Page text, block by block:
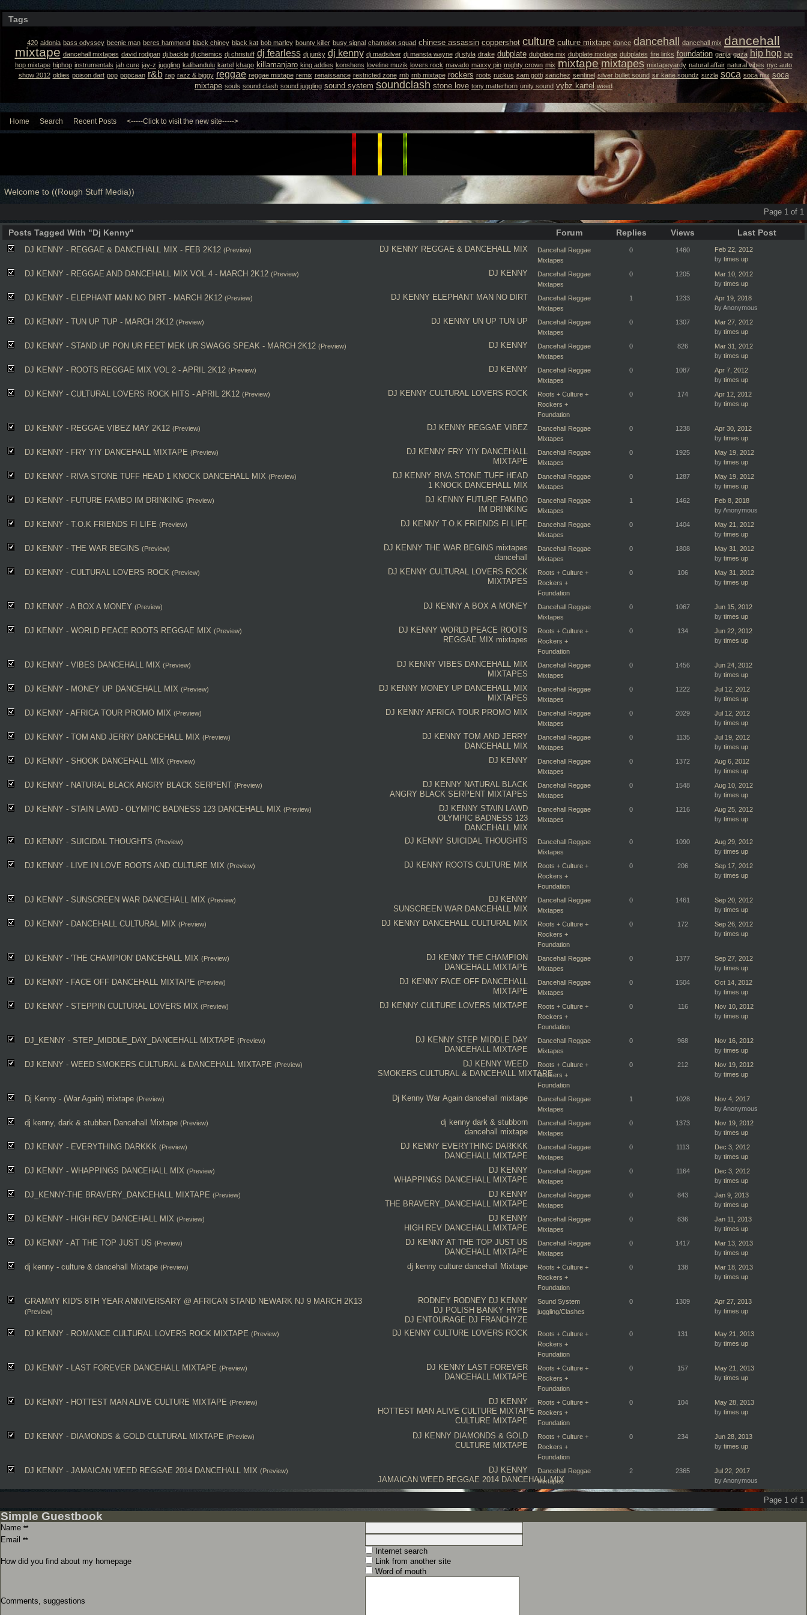
Tags
420 aidonia bass odyssey beenie man beres hammond black chiney black kat bob marley bounty killer busy signal champion squad chinese assassin coppershot culture culture mixtape dance dancehall dancehall mix dancehall
mixtape dancehall mixtapes david rodigan dj backle dj chemics dj christuff dj fearless dj junky dj kenny dj madsilver dj mansta wayne dj styla drake dubplate dubplate mix dubplate mixtape dubplates fire links foundation ganja gaza hip hop hip
hop mixtape hiphop instrumentals jah cure jay-z juggling kalibandulu kartel khago killamanjaro king addies konshens loveline muzik lovers rock mavado maxxy pin mighty crown mix mixtape mixtapes mixtapeyardy natural affair natural vibes nyc auto
show 2012 oldies poison dart pop popcaan r&b rap razz & biggy reggae reggae mixtape remix renaissance restricted zone rnb rnb mixtape rockers roots ruckus sam gotti sanchez sentinel silver bullet sound sir kane soundz sizzla soca soca mix soca
mixtape souls sound clash sound juggling sound system soundclash stone love tony matterhorn unity sound vybz kartel weed
Home Search Recent Posts <-----Click to visit the new site----->
Welcome to ((Rough Stuff Media))
Page 1 of 1
Posts Tagged With "Dj Kenny" Forum Replies Views Last Post
DJ KENNY REGGAE & DANCEHALL MIX
DJ KENNY - REGGAE & DANCEHALL MIX - FEB 2K12 (Preview)
Dancehall Reggae
Mixtapes
0 1460
Feb 22, 2012
by times up
DJ KENNY
DJ KENNY - REGGAE AND DANCEHALL MIX VOL 4 - MARCH 2K12 (Preview)
Dancehall Reggae
Mixtapes
0 1205
Mar 10, 2012
by times up
DJ KENNY ELEPHANT MAN NO DIRT
DJ KENNY - ELEPHANT MAN NO DIRT - MARCH 2K12 (Preview)
Dancehall Reggae
Mixtapes
1 1233
Apr 19, 2018
by Anonymous
DJ KENNY UN UP TUN UP
DJ KENNY - TUN UP TUP - MARCH 2K12 (Preview)
Dancehall Reggae
Mixtapes
0 1307
Mar 27, 2012
by times up
DJ KENNY
DJ KENNY - STAND UP PON UR FEET MEK UR SWAGG SPEAK - MARCH 2K12 (Preview)
Dancehall Reggae
Mixtapes
0 826
Mar 31, 2012
by times up
DJ KENNY
DJ KENNY - ROOTS REGGAE MIX VOL 2 - APRIL 2K12 (Preview)
Dancehall Reggae
Mixtapes
0 1087
Apr 7, 2012
by times up
DJ KENNY CULTURAL LOVERS ROCK
DJ KENNY - CULTURAL LOVERS ROCK HITS - APRIL 2K12 (Preview)
Roots + Culture +
Rockers +
Foundation
0 174
Apr 12, 2012
by times up
DJ KENNY REGGAE VIBEZ
DJ KENNY - REGGAE VIBEZ MAY 2K12 (Preview)
Dancehall Reggae
Mixtapes
0 1238
Apr 30, 2012
by times up
DJ KENNY FRY YIY DANCEHALL
MIXTAPE
DJ KENNY - FRY YIY DANCEHALL MIXTAPE (Preview)
Dancehall Reggae
Mixtapes
0 1925
May 19, 2012
by times up
DJ KENNY RIVA STONE TUFF HEAD
1 KNOCK DANCEHALL MIX
DJ KENNY - RIVA STONE TUFF HEAD 1 KNOCK DANCEHALL MIX (Preview)
Dancehall Reggae
Mixtapes
0 1287
May 19, 2012
by times up
DJ KENNY FUTURE FAMBO
IM DRINKING
DJ KENNY - FUTURE FAMBO IM DRINKING (Preview)
Dancehall Reggae
Mixtapes
1 1462
Feb 8, 2018
by Anonymous
DJ KENNY T.O.K FRIENDS FI LIFE
DJ KENNY - T.O.K FRIENDS FI LIFE (Preview)
Dancehall Reggae
Mixtapes
0 1404
May 21, 2012
by times up
DJ KENNY THE WAR BEGINS mixtapes
dancehall
DJ KENNY - THE WAR BEGINS (Preview)
Dancehall Reggae
Mixtapes
0 1808
May 31, 2012
by times up
DJ KENNY CULTURAL LOVERS ROCK
MIXTAPES
DJ KENNY - CULTURAL LOVERS ROCK (Preview)
Roots + Culture +
Rockers +
Foundation
0 106
May 31, 2012
by times up
DJ KENNY A BOX A MONEY
DJ KENNY - A BOX A MONEY (Preview)
Dancehall Reggae
Mixtapes
0 1067
Jun 15, 2012
by times up
DJ KENNY WORLD PEACE ROOTS
REGGAE MIX mixtapes
DJ KENNY - WORLD PEACE ROOTS REGGAE MIX (Preview)
Roots + Culture +
Rockers +
Foundation
0 134
Jun 22, 2012
by times up
DJ KENNY VIBES DANCEHALL MIX
MIXTAPES
DJ KENNY - VIBES DANCEHALL MIX (Preview)
Dancehall Reggae
Mixtapes
0 1456
Jun 24, 2012
by times up
DJ KENNY MONEY UP DANCEHALL MIX
MIXTAPES
DJ KENNY - MONEY UP DANCEHALL MIX (Preview)
Dancehall Reggae
Mixtapes
0 1222
Jul 12, 2012
by times up
DJ KENNY AFRICA TOUR PROMO MIX
DJ KENNY - AFRICA TOUR PROMO MIX (Preview)
Dancehall Reggae
Mixtapes
0 2029
Jul 12, 2012
by times up
DJ KENNY TOM AND JERRY
DANCEHALL MIX
DJ KENNY - TOM AND JERRY DANCEHALL MIX (Preview)
Dancehall Reggae
Mixtapes
0 1135
Jul 19, 2012
by times up
DJ KENNY
DJ KENNY - SHOOK DANCEHALL MIX (Preview)
Dancehall Reggae
Mixtapes
0 1372
Aug 6, 2012
by times up
DJ KENNY NATURAL BLACK
ANGRY BLACK SERPENT MIXTAPES
DJ KENNY - NATURAL BLACK ANGRY BLACK SERPENT (Preview)
Dancehall Reggae
Mixtapes
0 1548
Aug 10, 2012
by times up
DJ KENNY STAIN LAWD
OLYMPIC BADNESS 123
DANCEHALL MIX
DJ KENNY - STAIN LAWD - OLYMPIC BADNESS 123 DANCEHALL MIX (Preview)
Dancehall Reggae
Mixtapes
0 1216
Aug 25, 2012
by times up
DJ KENNY SUICIDAL THOUGHTS
DJ KENNY - SUICIDAL THOUGHTS (Preview)
Dancehall Reggae
Mixtapes
0 1090
Aug 29, 2012
by times up
DJ KENNY ROOTS CULTURE MIX
DJ KENNY - LIVE IN LOVE ROOTS AND CULTURE MIX (Preview)
Roots + Culture +
Rockers +
Foundation
0 206
Sep 17, 2012
by times up
DJ KENNY
SUNSCREEN WAR DANCEHALL MIX
DJ KENNY - SUNSCREEN WAR DANCEHALL MIX (Preview)
Dancehall Reggae
Mixtapes
0 1461
Sep 20, 2012
by times up
DJ KENNY DANCEHALL CULTURAL MIX
DJ KENNY - DANCEHALL CULTURAL MIX (Preview)
Roots + Culture +
Rockers +
Foundation
0 172
Sep 26, 2012
by times up
DJ KENNY THE CHAMPION
DANCEHALL MIXTAPE
DJ KENNY - 'THE CHAMPION' DANCEHALL MIX (Preview)
Dancehall Reggae
Mixtapes
0 1377
Sep 27, 2012
by times up
DJ KENNY FACE OFF DANCEHALL
MIXTAPE
DJ KENNY - FACE OFF DANCEHALL MIXTAPE (Preview)
Dancehall Reggae
Mixtapes
0 1504
Oct 14, 2012
by times up
DJ KENNY CULTURE LOVERS MIXTAPE
DJ KENNY - STEPPIN CULTURAL LOVERS MIX (Preview)
Roots + Culture +
Rockers +
Foundation
0 116
Nov 10, 2012
by times up
DJ KENNY STEP MIDDLE DAY
DANCEHALL MIXTAPE
DJ_KENNY - STEP_MIDDLE_DAY_DANCEHALL MIXTAPE (Preview)
Dancehall Reggae
Mixtapes
0 968
Nov 16, 2012
by times up
DJ KENNY WEED
SMOKERS CULTURAL & DANCEHALL MIXTAPE
DJ KENNY - WEED SMOKERS CULTURAL & DANCEHALL MIXTAPE (Preview)
Roots + Culture +
Rockers +
Foundation
0 212
Nov 19, 2012
by times up
Dj Kenny War Again dancehall mixtape
Dj Kenny - (War Again) mixtape (Preview)
Dancehall Reggae
Mixtapes
1 1028
Nov 4, 2017
by Anonymous
dj kenny dark & stubborn
dancehall mixtape
dj kenny, dark & stubban Dancehall Mixtape (Preview)
Dancehall Reggae
Mixtapes
0 1373
Nov 19, 2012
by times up
DJ KENNY EVERYTHING DARKKK
DANCEHALL MIXTAPE
DJ KENNY - EVERYTHING DARKKK (Preview)
Dancehall Reggae
Mixtapes
0 1113
Dec 3, 2012
by times up
DJ KENNY
WHAPPINGS DANCEHALL MIXTAPE
DJ KENNY - WHAPPINGS DANCEHALL MIX (Preview)
Dancehall Reggae
Mixtapes
0 1164
Dec 3, 2012
by times up
DJ KENNY
THE BRAVERY_DANCEHALL MIXTAPE
DJ_KENNY-THE BRAVERY_DANCEHALL MIXTAPE (Preview)
Dancehall Reggae
Mixtapes
0 843
Jan 9, 2013
by times up
DJ KENNY
HIGH REV DANCEHALL MIXTAPE
DJ KENNY - HIGH REV DANCEHALL MIX (Preview)
Dancehall Reggae
Mixtapes
0 836
Jan 11, 2013
by times up
DJ KENNY AT THE TOP JUST US
DANCEHALL MIXTAPE
DJ KENNY - AT THE TOP JUST US (Preview)
Dancehall Reggae
Mixtapes
0 1417
Mar 13, 2013
by times up
dj kenny culture dancehall Mixtape
dj kenny - culture & dancehall Mixtape (Preview)
Roots + Culture +
Rockers +
Foundation
0 138
Mar 18, 2013
by times up
RODNEY RODNEY DJ KENNY
DJ POLISH BANKY HYPE
DJ ENTOURAGE DJ FRANCHYZE
GRAMMY KID'S 8TH YEAR ANNIVERSARY @ AFRICAN STAND NEWARK NJ 9 MARCH 2K13
(Preview)
Sound System
juggling/Clashes
0 1309
Apr 27, 2013
by times up
DJ KENNY CULTURE LOVERS ROCK
DJ KENNY - ROMANCE CULTURAL LOVERS ROCK MIXTAPE (Preview)
Roots + Culture +
Rockers +
Foundation
0 131
May 21, 2013
by times up
DJ KENNY LAST FOREVER
DANCEHALL MIXTAPE
DJ KENNY - LAST FOREVER DANCEHALL MIXTAPE (Preview)
Roots + Culture +
Rockers +
Foundation
0 157
May 21, 2013
by times up
DJ KENNY
HOTTEST MAN ALIVE CULTURE MIXTAPE
CULTURE MIXTAPE
DJ KENNY - HOTTEST MAN ALIVE CULTURE MIXTAPE (Preview)
Roots + Culture +
Rockers +
Foundation
0 104
May 28, 2013
by times up
DJ KENNY DIAMONDS & GOLD
CULTURE MIXTAPE
DJ KENNY - DIAMONDS & GOLD CULTURAL MIXTAPE (Preview)
Roots + Culture +
Rockers +
Foundation
0 234
Jun 28, 2013
by times up
DJ KENNY
JAMAICAN WEED REGGAE 2014 DANCEHALL MIX
DJ KENNY - JAMAICAN WEED REGGAE 2014 DANCEHALL MIX (Preview)
Dancehall Reggae
Mixtapes
2 2365
Jul 22, 2017
by Anonymous
Page 1 of 1
Simple Guestbook
Name **
Email **
How did you find about my homepage
Internet search
Link from another site
Word of mouth
Comments, suggestions